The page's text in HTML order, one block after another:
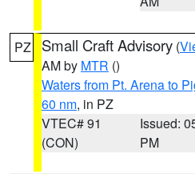
PZ Small Craft Advisory (
AM by MTR ()
Waters from Pt. Arena to
60 nm, in PZ
VTEC# 91
(CON)
Issued:
PM